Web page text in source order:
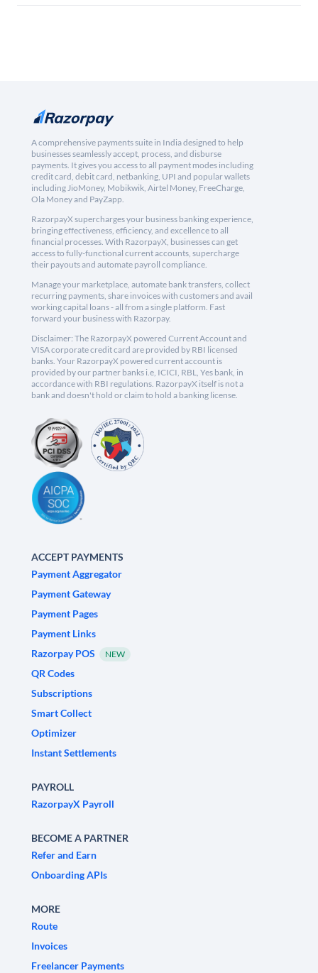
A comprehensive payments suite in India designed to help
businesses seamlessly accept, process, and disburse
payments. It gives you access to all payment modes including
credit card, debit card, netbanking, UPI and popular wallets
including JioMoney, Mobikwik, Airtel Money, FreeCharge,
Ola Money and PayZapp.
RazorpayX supercharges your business banking experience,
bringing effectiveness, efficiency, and excellence to all
financial processes. With RazorpayX, businesses can get
access to fully-functional current accounts, supercharge
their payouts and automate payroll compliance.
Manage your marketplace, automate bank transfers, collect
recurring payments, share invoices with customers and avail
working capital loans - all from a single platform. Fast
forward your business with Razorpay.
Disclaimer: The RazorpayX powered Current Account and
VISA corporate credit card are provided by RBI licensed
banks. Your RazorpayX powered current account is
provided by our partner banks i.e, ICICI, RBL, Yes bank, in
accordance with RBI regulations. RazorpayX itself is not a
bank and doesn't hold or claim to hold a banking license.
ACCEPT PAYMENTS
Payment Aggregator
Payment Gateway
Payment Pages
Payment Links
Razorpay POS
NEW
QR Codes
Subscriptions
Smart Collect
Optimizer
Instant Settlements
PAYROLL
RazorpayX Payroll
BECOME A PARTNER
Refer and Earn
Onboarding APIs
MORE
Route
Invoices
Freelancer Payments